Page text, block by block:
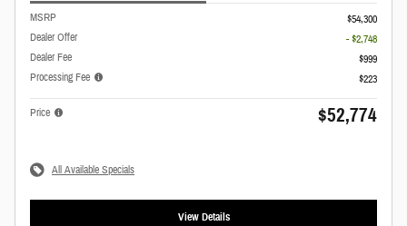
MSRP
$54,300
Dealer Offer
- $2,748
Dealer Fee
$999
Processing Fee
$223
Price $52,774
All Available Specials
View Details